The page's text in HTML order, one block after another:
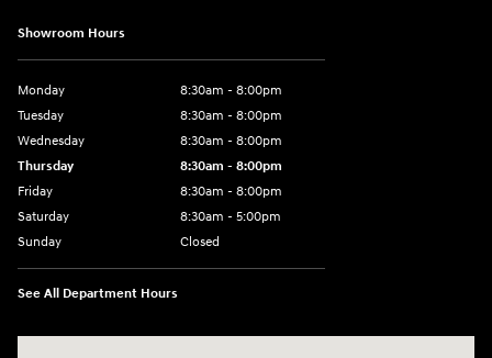
Showroom Hours
Monday
8:30am - 8:00pm
Tuesday
8:30am - 8:00pm
Wednesday
8:30am - 8:00pm
Thursday
8:30am - 8:00pm
Friday
8:30am - 8:00pm
Saturday
8:30am - 5:00pm
Sunday
Closed
See All Department Hours